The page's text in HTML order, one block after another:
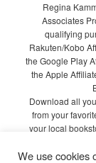
Regina
Associates
qualifying
Rakuten/Kobo
the Google Play
the Apple
Download all
from your
your local
We use cookies